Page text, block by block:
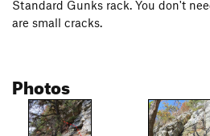
Standard Gunks rack. You don't
are small cracks.
Photos